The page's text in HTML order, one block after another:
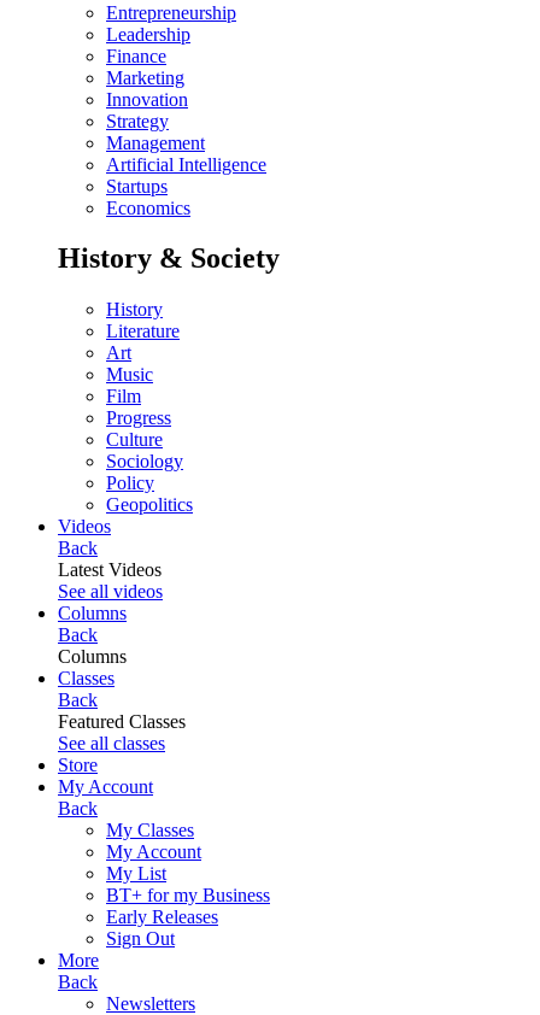
Entrepreneurship
Leadership
Finance
Marketing
Innovation
Strategy
Management
Artificial Intelligence
Startups
Economics
History & Society
History
Literature
Art
Music
Film
Progress
Culture
Sociology
Policy
Geopolitics
Videos
Back
Latest Videos
See all videos
Columns
Back
Columns
Classes
Back
Featured Classes
See all classes
Store
My Account
Back
My Classes
My Account
My List
BT+ for my Business
Early Releases
Sign Out
More
Back
Newsletters